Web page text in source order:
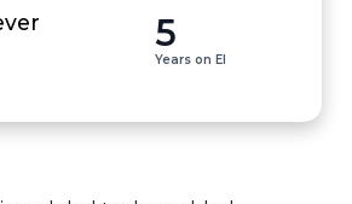
5
Years on EI